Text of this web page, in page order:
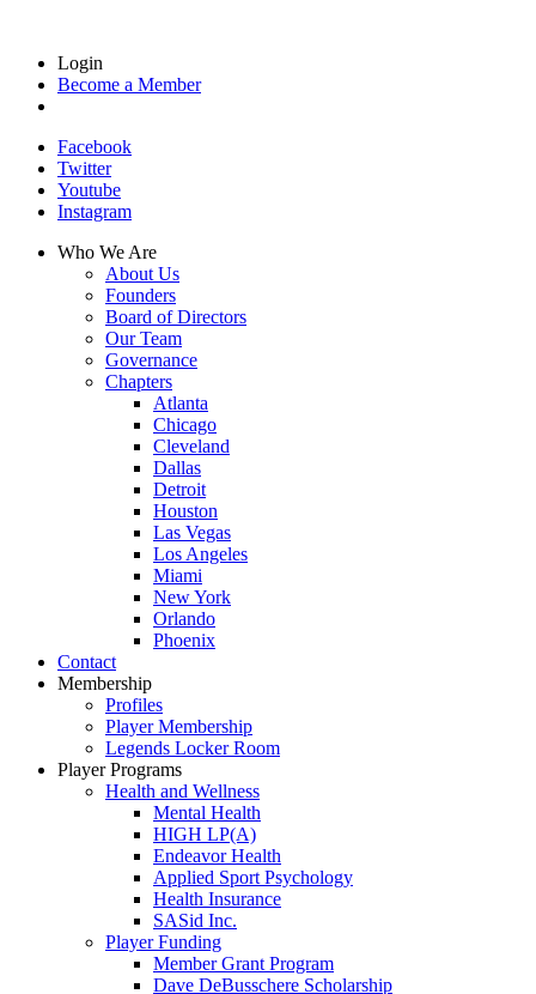
Login
Become a Member
Facebook
Twitter
Youtube
Instagram
Who We Are
About Us
Founders
Board of Directors
Our Team
Governance
Chapters
Atlanta
Chicago
Cleveland
Dallas
Detroit
Houston
Las Vegas
Los Angeles
Miami
New York
Orlando
Phoenix
Contact
Membership
Profiles
Player Membership
Legends Locker Room
Player Programs
Health and Wellness
Mental Health
HIGH LP(A)
Endeavor Health
Applied Sport Psychology
Health Insurance
SASid Inc.
Player Funding
Member Grant Program
Dave DeBusschere Scholarship